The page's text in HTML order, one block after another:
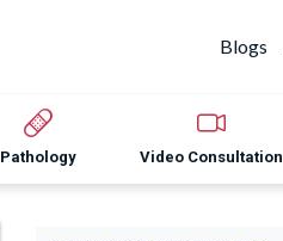
Blogs
Pathology Video Consultation